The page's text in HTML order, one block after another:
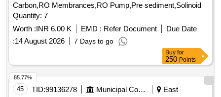
Carbon,RO Membrances,RO Pump,Pre sediment,Solinoid
Quantity: 7
Worth :INR 6.00 K EMD : Refer Document
Due Date
:14 August 2026 7 Days to go
Buy for
250 Points
45 TID:99136278 Municipal Corporations
East
85.77%